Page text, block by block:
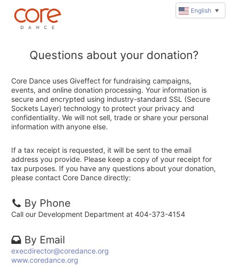
Questions about your donation?
Core Dance uses Giveffect for fundraising campaigns,
events, and online donation processing. Your information is
secure and encrypted using industry-standard SSL (Secure
Sockets Layer) technology to protect your privacy and
confidentiality. We will not sell, trade or share your personal
information with anyone else.
If a tax receipt is requested, it will be sent to the email
address you provide. Please keep a copy of your receipt for
tax purposes. If you have any questions about your donation,
please contact Core Dance directly:
By Phone
Call our Development Department at 404-373-4154
By Email
execdirector@coredance.org
www.coredance.org
English ▼